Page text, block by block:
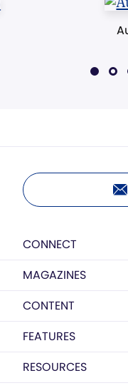
CONNECT
MAGAZINES
CONTENT
FEATURES
RESOURCES